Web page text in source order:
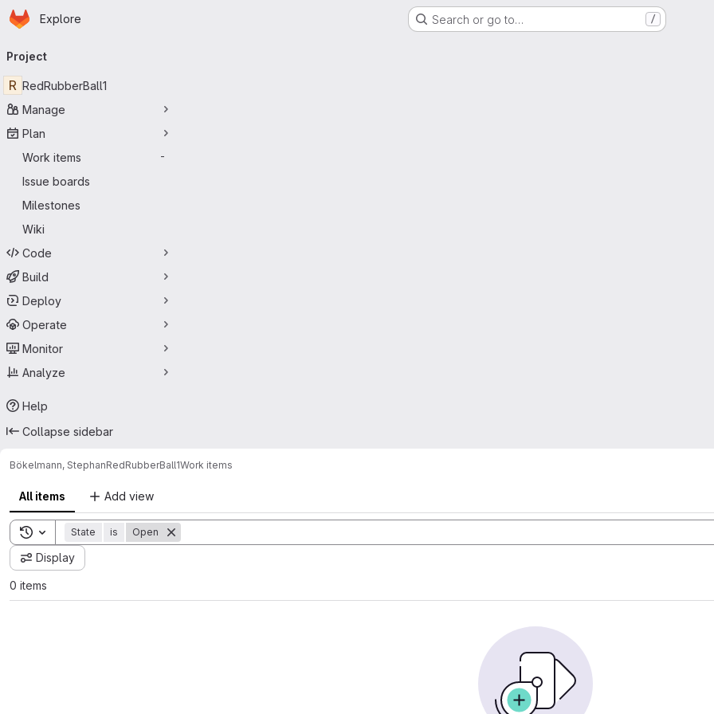
Skip to main content
Homepage
Explore Search or go to… /
navigation
Project
R RedRubberBall1
Manage
Plan
Work items
-
Issue boards
Milestones
Wiki
Code
Build
Deploy
Operate
Monitor
Analyze
Help
Collapse sidebar
Bökelmann, StephanRedRubberBall1Work items
All items Add view
Toggle search history
State is Open
Display
0 items